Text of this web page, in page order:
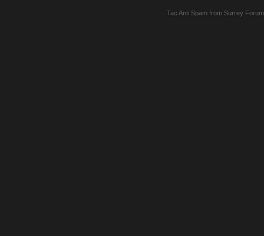
Tac Anti Spam from Surrey Forum